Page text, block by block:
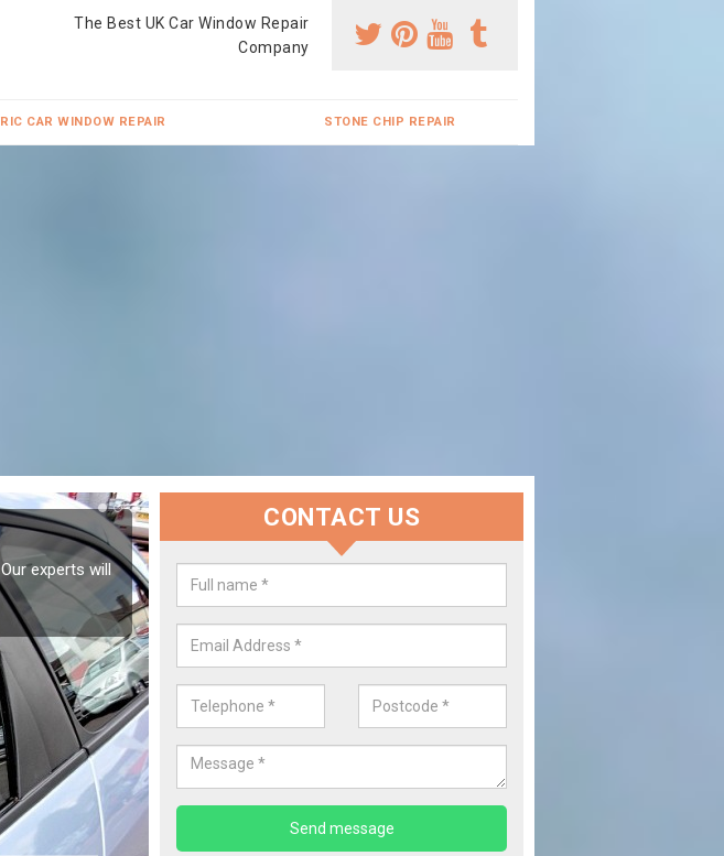
The Best UK Car Window Repair
Company
CAR WINDOW REPAIR STONE CHIP REPAIR
as possible
Replace your Car Window in Arksey
We are experts in the industry and it is always important you use
type of work, this will ensure the work has been completed correctly.
CONTACT US